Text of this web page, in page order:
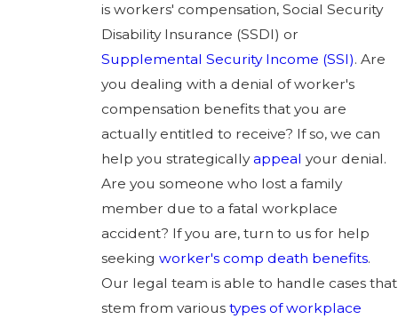
is workers' compensation, Social Security
Disability Insurance (SSDI) or
Supplemental Security Income (SSI). Are
you dealing with a denial of worker's
compensation benefits that you are
actually entitled to receive? If so, we can
help you strategicallyappeal your denial.
Are you someone who lost a family
member due to a fatal workplace
accident? If you are, turn to us for help
seeking worker's comp death benefits.
Our legal team is able to handle cases that
stem from various types of workplace